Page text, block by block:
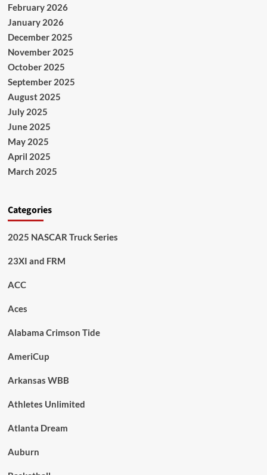
February 2026
January 2026
December 2025
November 2025
October 2025
September 2025
August 2025
July 2025
June 2025
May 2025
April 2025
March 2025
Categories
2025 NASCAR Truck Series
23XI and FRM
ACC
Aces
Alabama Crimson Tide
AmeriCup
Arkansas WBB
Athletes Unlimited
Atlanta Dream
Auburn